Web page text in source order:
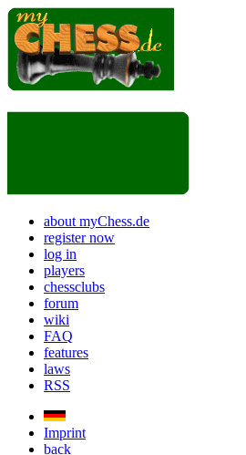
about myChess.de
register now
log in
players
chessclubs
forum
wiki
FAQ
features
laws
RSS
Imprint
back